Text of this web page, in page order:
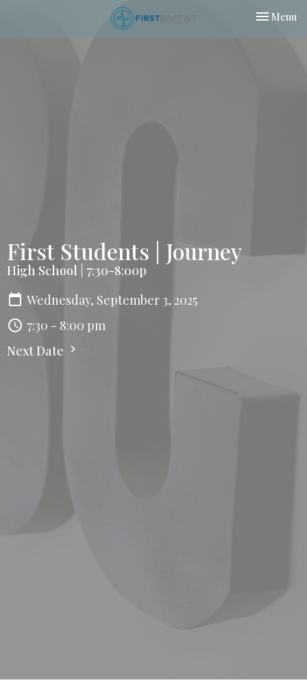
Toggle
Menu
First Students | Journey
High School | 7:30-8:00p
Wednesday, September 3, 2025
7:30 - 8:00 pm
Next Date